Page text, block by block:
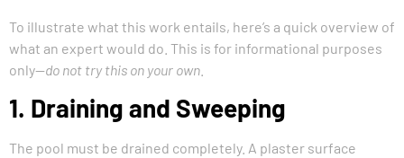
To illustrate what this work entails, here’s a quick overview of
what an expert would do. This is for informational purposes
only—do not try this on your own
1. Draining and Sweeping
The pool must be drained completely. A plaster surface